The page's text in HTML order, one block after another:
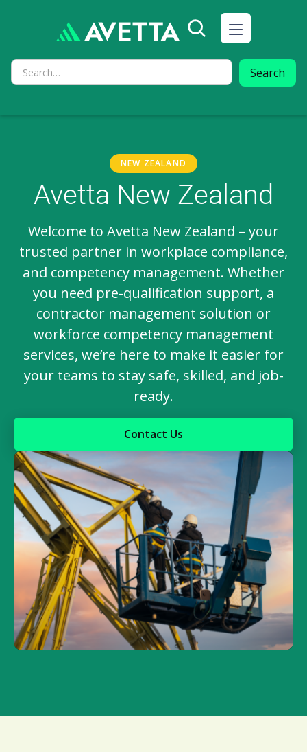
NEW ZEALAND
Avetta New Zealand
Welcome to Avetta New Zealand – your
trusted partner in workplace compliance,
and competency management. Whether
you need pre-qualification support, a
contractor management solution or
workforce competency management
services, we’re here to make it easier for
your teams to stay safe, skilled, and job-
ready.
Contact Us